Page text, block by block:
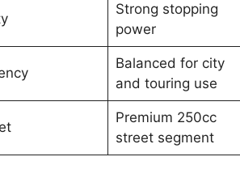
Strong stopping
power
Balanced for city
and touring use
Premium 250cc
street segment